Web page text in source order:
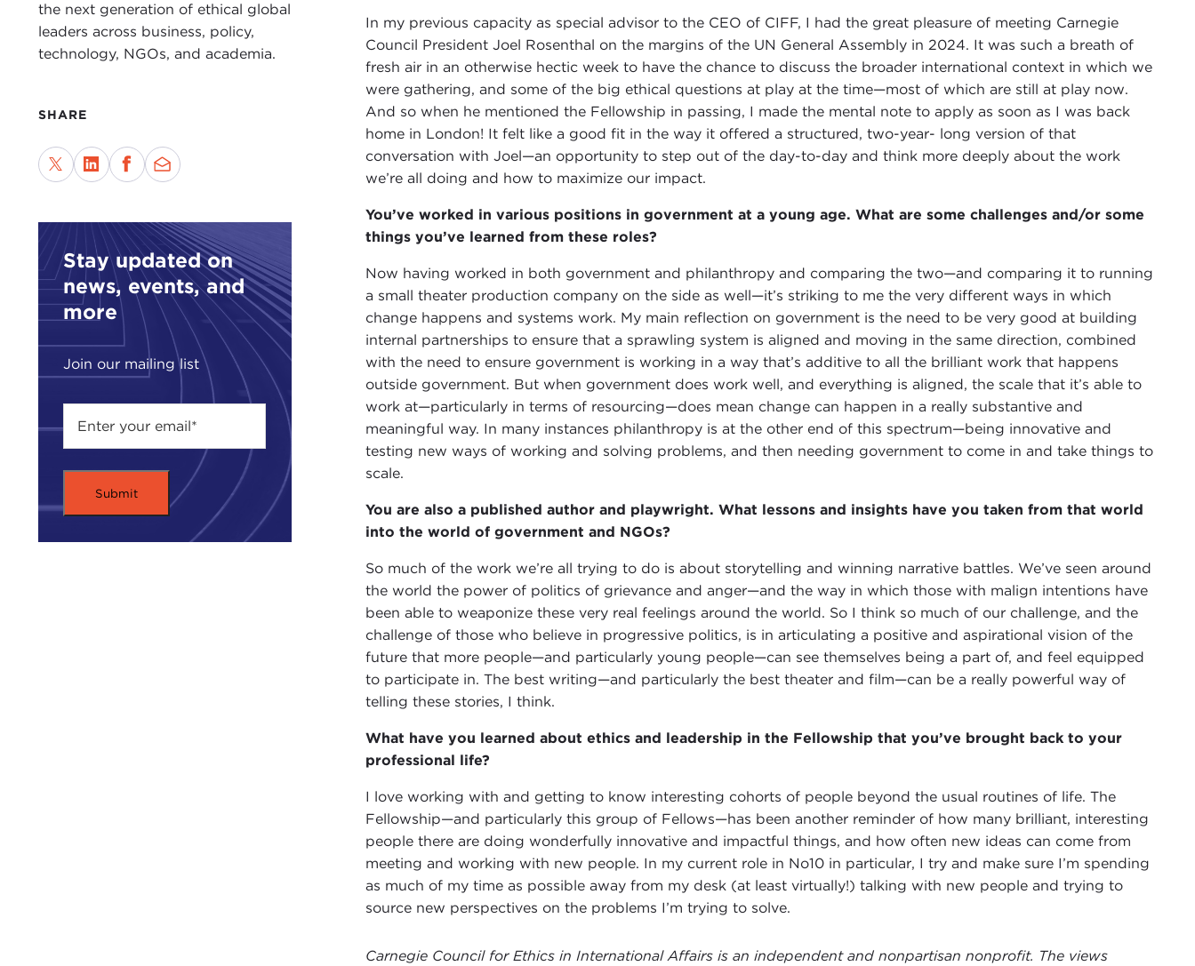
the next generation of ethical global
leaders across business, policy,
technology, NGOs, and academia.
SHARE
Stay updated on
news, events, and
more
Join our mailing list
In my previous capacity as special advisor to the CEO of CIFF, I had the great pleasure of meeting Carnegie
Council President Joel Rosenthal on the margins of the UN General Assembly in 2024. It was such a breath of
fresh air in an otherwise hectic week to have the chance to discuss the broader international context in which we
were gathering, and some of the big ethical questions at play at the time—most of which are still at play now.
And so when he mentioned the Fellowship in passing, I made the mental note to apply as soon as I was back
home in London! It felt like a good fit in the way it offered a structured, two-year- long version of that
conversation with Joel—an opportunity to step out of the day-to-day and think more deeply about the work
we’re all doing and how to maximize our impact.
You’ve worked in various positions in government at a young age. What are some challenges and/or some
things you’ve learned from these roles?
Now having worked in both government and philanthropy and comparing the two—and comparing it to running
a small theater production company on the side as well—it’s striking to me the very different ways in which
change happens and systems work. My main reflection on government is the need to be very good at building
internal partnerships to ensure that a sprawling system is aligned and moving in the same direction, combined
with the need to ensure government is working in a way that’s additive to all the brilliant work that happens
outside government. But when government does work well, and everything is aligned, the scale that it’s able to
work at—particularly in terms of resourcing—does mean change can happen in a really substantive and
meaningful way. In many instances philanthropy is at the other end of this spectrum—being innovative and
testing new ways of working and solving problems, and then needing government to come in and take things to
scale.
You are also a published author and playwright. What lessons and insights have you taken from that world
into the world of government and NGOs?
So much of the work we’re all trying to do is about storytelling and winning narrative battles. We’ve seen around
the world the power of politics of grievance and anger—and the way in which those with malign intentions have
been able to weaponize these very real feelings around the world. So I think so much of our challenge, and the
challenge of those who believe in progressive politics, is in articulating a positive and aspirational vision of the
future that more people—and particularly young people—can see themselves being a part of, and feel equipped
to participate in. The best writing—and particularly the best theater and film—can be a really powerful way of
telling these stories, I think.
What have you learned about ethics and leadership in the Fellowship that you’ve brought back to your
professional life?
I love working with and getting to know interesting cohorts of people beyond the usual routines of life. The
Fellowship—and particularly this group of Fellows—has been another reminder of how many brilliant, interesting
people there are doing wonderfully innovative and impactful things, and how often new ideas can come from
meeting and working with new people. In my current role in No10 in particular, I try and make sure I’m spending
as much of my time as possible away from my desk (at least virtually!) talking with new people and trying to
source new perspectives on the problems I’m trying to solve.
Carnegie Council for Ethics in International Affairs is an independent and nonpartisan nonprofit. The views